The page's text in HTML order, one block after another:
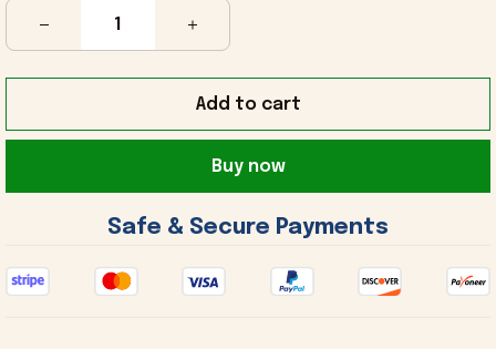
Add to cart
Buy now
Safe & Secure Payments